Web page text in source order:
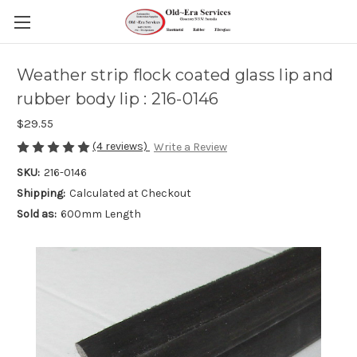
Weather strip flock coated glass lip and
rubber body lip : 216-0146
$29.55
(4 reviews) Write a Review
SKU: 216-0146
Shipping: Calculated at Checkout
Sold as: 600mm Length